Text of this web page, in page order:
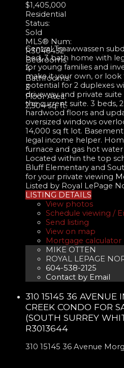
$1,405,000
Residential
Status:
Sold
MLS® Num:
R3046432
Bedrooms:
4
Bathrooms:
3
Floor Area:
2,504 sq. ft.
Central Tsaawwassen
bed, 3 bath home with
for young families and
make it your own, or
potential for 2 duplexes
driveway and private
the current suite. 3 beds,
hardwood floors and
oversized windows
14,000 sq ft lot.
legal income helper.
furnace and gas hot water
Located within the top
Bluff Elementary and
for your private viewing
Listed by Royal LePage
LISTING DETAILS
View photos
Schedule viewing /
Send listing
View on map
Mortgage calculator
MIKE OTTEN
ROYAL LEPAGE
604-538-2125
Contact by Email
310 15145 36 AVENUE
CREEK CONDO FOR
(SOUTH SURREY
R3013644
310 15145 36 Avenue